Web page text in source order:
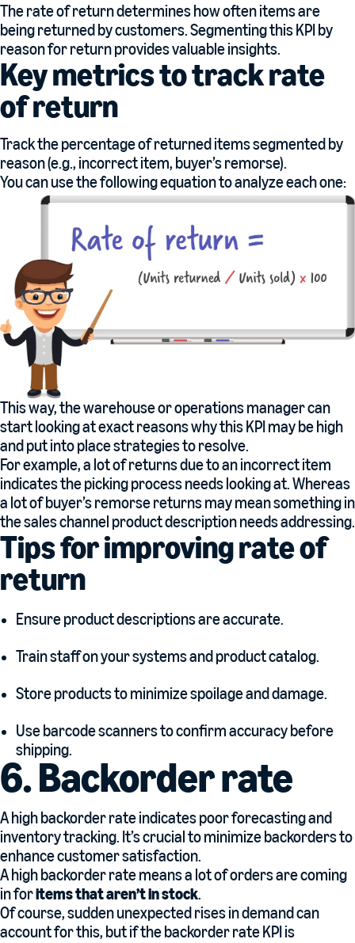
The rate of return determines how often items are
being returned by customers. Segmenting this KPI by
reason for return provides valuable insights.
Key metrics to track rate
of return
Track the percentage of returned items segmented by
reason (e.g., incorrect item, buyer’s remorse).
You can use the following equation to analyze each one:
This way, the warehouse or operations manager can
start looking at exact reasons why this KPI may be high
and put into place strategies to resolve.
For example, a lot of returns due to an incorrect item
indicates the picking process needs looking at. Whereas
a lot of buyer’s remorse returns may mean something in
the sales channel product description needs addressing.
Tips for improving rate of
return
Ensure product descriptions are accurate.
Train staff on your systems and product catalog.
Store products to minimize spoilage and damage.
Use barcode scanners to confirm accuracy before
shipping.
6. Backorder rate
A high backorder rate indicates poor forecasting and
inventory tracking. It’s crucial to minimize backorders to
enhance customer satisfaction.
A high backorder rate means a lot of orders are coming
in foritems that aren’t in stock.
Of course, sudden unexpected rises in demand can
account for this, but if the backorder rate KPI is